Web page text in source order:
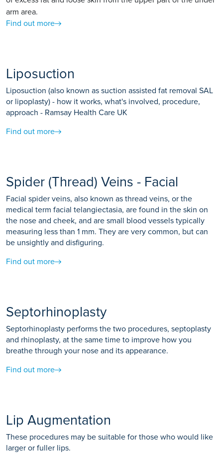
arm area.
Find out more
Liposuction
Liposuction (also known as suction assisted fat removal SAL
or lipoplasty) - how it works, what's involved, procedure,
approach - Ramsay Health Care UK
Find out more
Spider (Thread) Veins - Facial
Facial spider veins, also known as thread veins, or the
medical term facial telangiectasia, are found in the skin on
the nose and cheek, and are small blood vessels typically
measuring less than 1 mm. They are very common, but can
be unsightly and disfiguring.
Find out more
Septorhinoplasty
Septorhinoplasty performs the two procedures, septoplasty
and rhinoplasty, at the same time to improve how you
breathe through your nose and its appearance.
Find out more
Lip Augmentation
These procedures may be suitable for those who would like
larger or fuller lips.